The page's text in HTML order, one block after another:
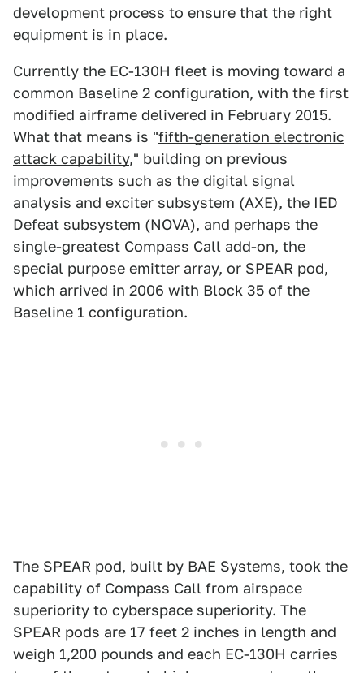
development process to ensure that the right
equipment is in place.
Currently the EC-130H fleet is moving toward a
common Baseline 2 configuration, with the first
modified airframe delivered in February 2015.
What that means is "fifth-generation electronic
attack capability," building on previous
improvements such as the digital signal
analysis and exciter subsystem (AXE), the IED
Defeat subsystem (NOVA), and perhaps the
single-greatest Compass Call add-on, the
special purpose emitter array, or SPEAR pod,
which arrived in 2006 with Block 35 of the
Baseline 1 configuration.
The SPEAR pod, built by BAE Systems, took the
capability of Compass Call from airspace
superiority to cyberspace superiority. The
SPEAR pods are 17 feet 2 inches in length and
weigh 1,200 pounds and each EC-130H carries